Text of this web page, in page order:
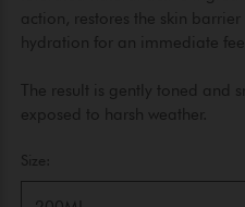
action, restores the skin
hydration for an immediate
The result is gently toned and
exposed to harsh weather.
Size: